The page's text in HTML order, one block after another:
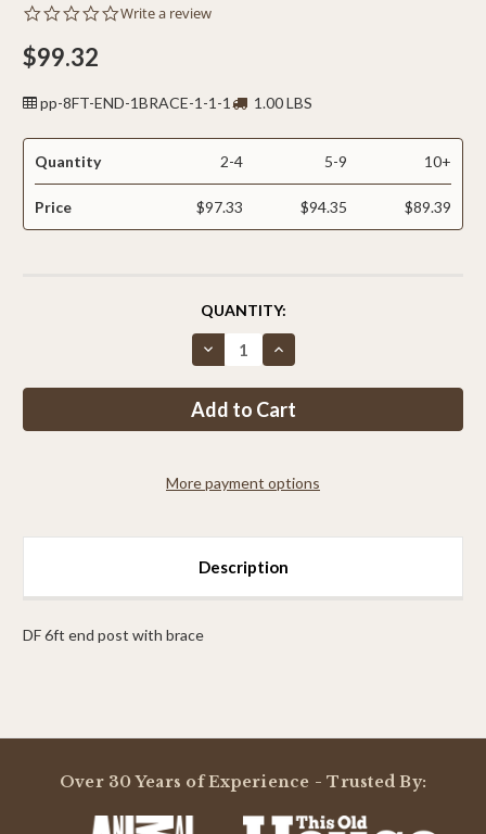
0.0
Write a review
$99.32
pp-8FT-END-1BRACE-1-1-1 1.00 LBS
Quantity 2-4 5-9 10+
Price $97.33 $94.35 $89.39
QUANTITY:
Decrease
Quantity
PP
8ft
end
Increase
Quantity
PP
8ft
end
More payment options
Description
DF 6ft end post with brace
0.0
rating
Over 30 Years of Experience - Trusted By: